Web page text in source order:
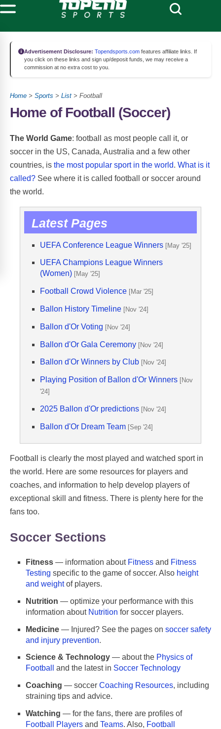
Advertisement Disclosure: Topendsports.com features affiliate links. If
you click on these links and sign up/deposit funds, we may receive a
commission at no extra cost to you.
Home > Sports > List > Football
Home of Football (Soccer)
The World Game: football as most people call it, or
soccer in the US, Canada, Australia and a few other
countries, is the most popular sport in the world. What is it
called? See where it is called football or soccer around
the world.
Latest Pages
UEFA Conference League Winners [May '25]
UEFA Champions League Winners
(Women) [May '25]
Football Crowd Violence [Mar '25]
Ballon History Timeline [Nov '24]
Ballon d'Or Voting [Nov '24]
Ballon d'Or Gala Ceremony [Nov '24]
Ballon d'Or Winners by Club [Nov '24]
Playing Position of Ballon d'Or Winners [Nov
'24]
2025 Ballon d'Or predictions [Nov '24]
Ballon d'Or Dream Team [Sep '24]
Football is clearly the most played and watched sport in
the world. Here are some resources for players and
coaches, and information to help develop players of
exceptional skill and fitness. There is plenty here for the
fans too.
Soccer Sections
Fitness — information about Fitness and Fitness
Testing specific to the game of soccer. Also height
and weightof players.
Nutrition — optimize your performance with this
information about Nutrition for soccer players.
Medicine — Injured? See the pages on soccer safety
and injury prevention.
Science & Technology — about the Physics of
Football
and the latest in Soccer Technology
Coaching — soccer Coaching Resources, including
straining tips and advice.
Watching — for the fans, there are profiles of
Football Players and Teams. Also, Football